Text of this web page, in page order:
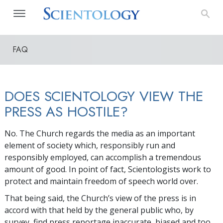
FAQ
DOES SCIENTOLOGY VIEW THE
PRESS AS HOSTILE?
No. The Church regards the media as an important
element of society which, responsibly run and
responsibly employed, can accomplish a tremendous
amount of good. In point of fact, Scientologists work to
protect and maintain freedom of speech world over.
That being said, the Church’s view of the press is in
accord with that held by the general public who, by